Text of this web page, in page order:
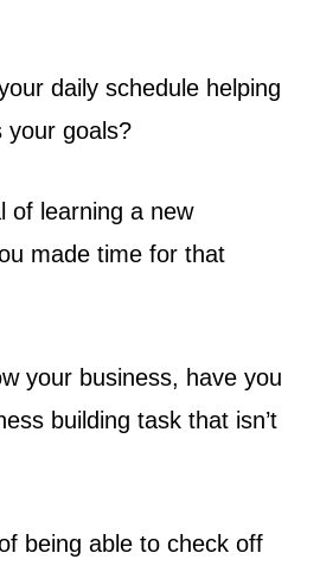
daily schedule helping
your goals?
of learning a new
made time for that
your business, have you
building task that isn’t
being able to check off